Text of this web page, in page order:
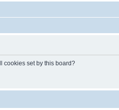
cookies set by this board?